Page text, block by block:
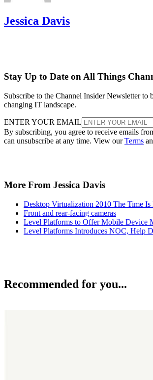
Jessica Davis
Stay Up to Date on All Things
Subscribe to the Channel Insider Newsletter to
changing IT landscape.
ENTER YOUR EMAIL
By subscribing, you agree to receive emails
can unsubscribe at any time. View ourTerms
More From Jessica Davis
Desktop Virtualization 2010 The Time
Front and rear-facing cameras
Level Platforms to Offer Mobile Device
Level Platforms Introduces NOC, Help
Recommended for you...